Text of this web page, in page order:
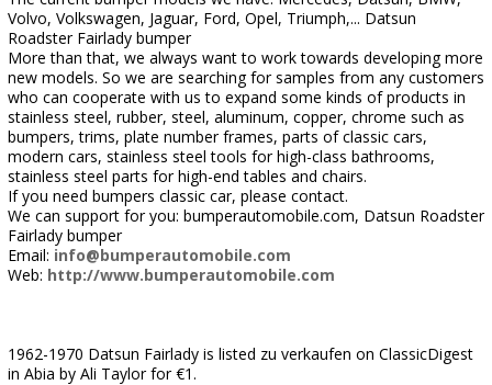
Volvo, Volkswagen, Jaguar, Ford, Opel, Triumph,... Datsun
Roadster Fairlady bumper
More than that, we always want to work towards developing more
new models. So we are searching for samples from any customers
who can cooperate with us to expand some kinds of products in
stainless steel, rubber, steel, aluminum, copper, chrome such as
bumpers, trims, plate number frames, parts of classic cars,
modern cars, stainless steel tools for high-class bathrooms,
stainless steel parts for high-end tables and chairs.
If you need bumpers classic car, please contact.
We can support for you: bumperautomobile.com, Datsun Roadster
Fairlady bumper
Email: info@bumperautomobile.com
Web: http://www.bumperautomobile.com
1962-1970 Datsun Fairlady is listed zu verkaufen on ClassicDigest
in Abia by Ali Taylor for €1.